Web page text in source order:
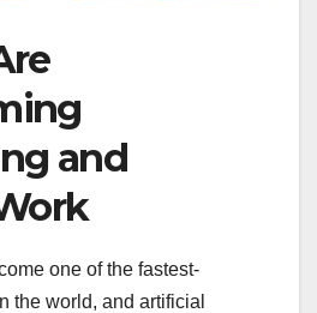
and
one of the fastest-
the world, and artificial